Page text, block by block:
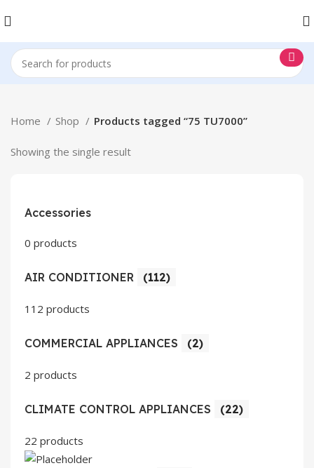
Home Shop Products tagged “75 TU7000”
Showing the single result
Accessories
0 products
AIR CONDITIONER (112)
112 products
COMMERCIAL APPLIANCES (2)
2 products
CLIMATE CONTROL APPLIANCES (22)
22 products